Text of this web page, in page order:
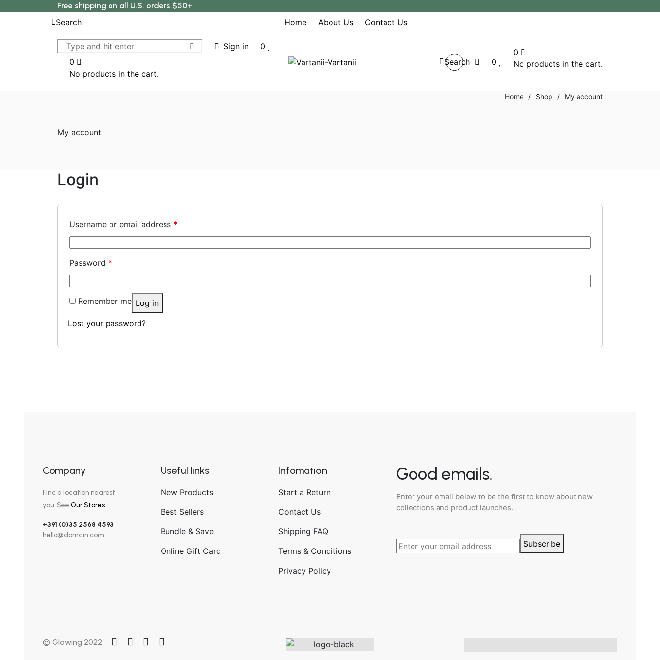
Free shipping on all U.S. orders $50+
Search Home About Us Contact Us
Sign in
0
0
No products in the cart.
Search 0
0
No products in the cart.
Home / Shop / My account
My account
Login
Username or email address *
Password *
Remember me Log in
Lost your password?
Company
Find a location nearest
you. See Our Stores
+391 (0)35 2568 4593
hello@domain.com
Useful links
New Products
Best Sellers
Bundle & Save
Online Gift Card
Infomation
Start a Return
Contact Us
Shipping FAQ
Terms & Conditions
Privacy Policy
Good emails.
Enter your email below to be the first to know about new
collections and product launches.
Subscribe
© Glowing 2022